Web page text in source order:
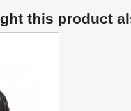
this product